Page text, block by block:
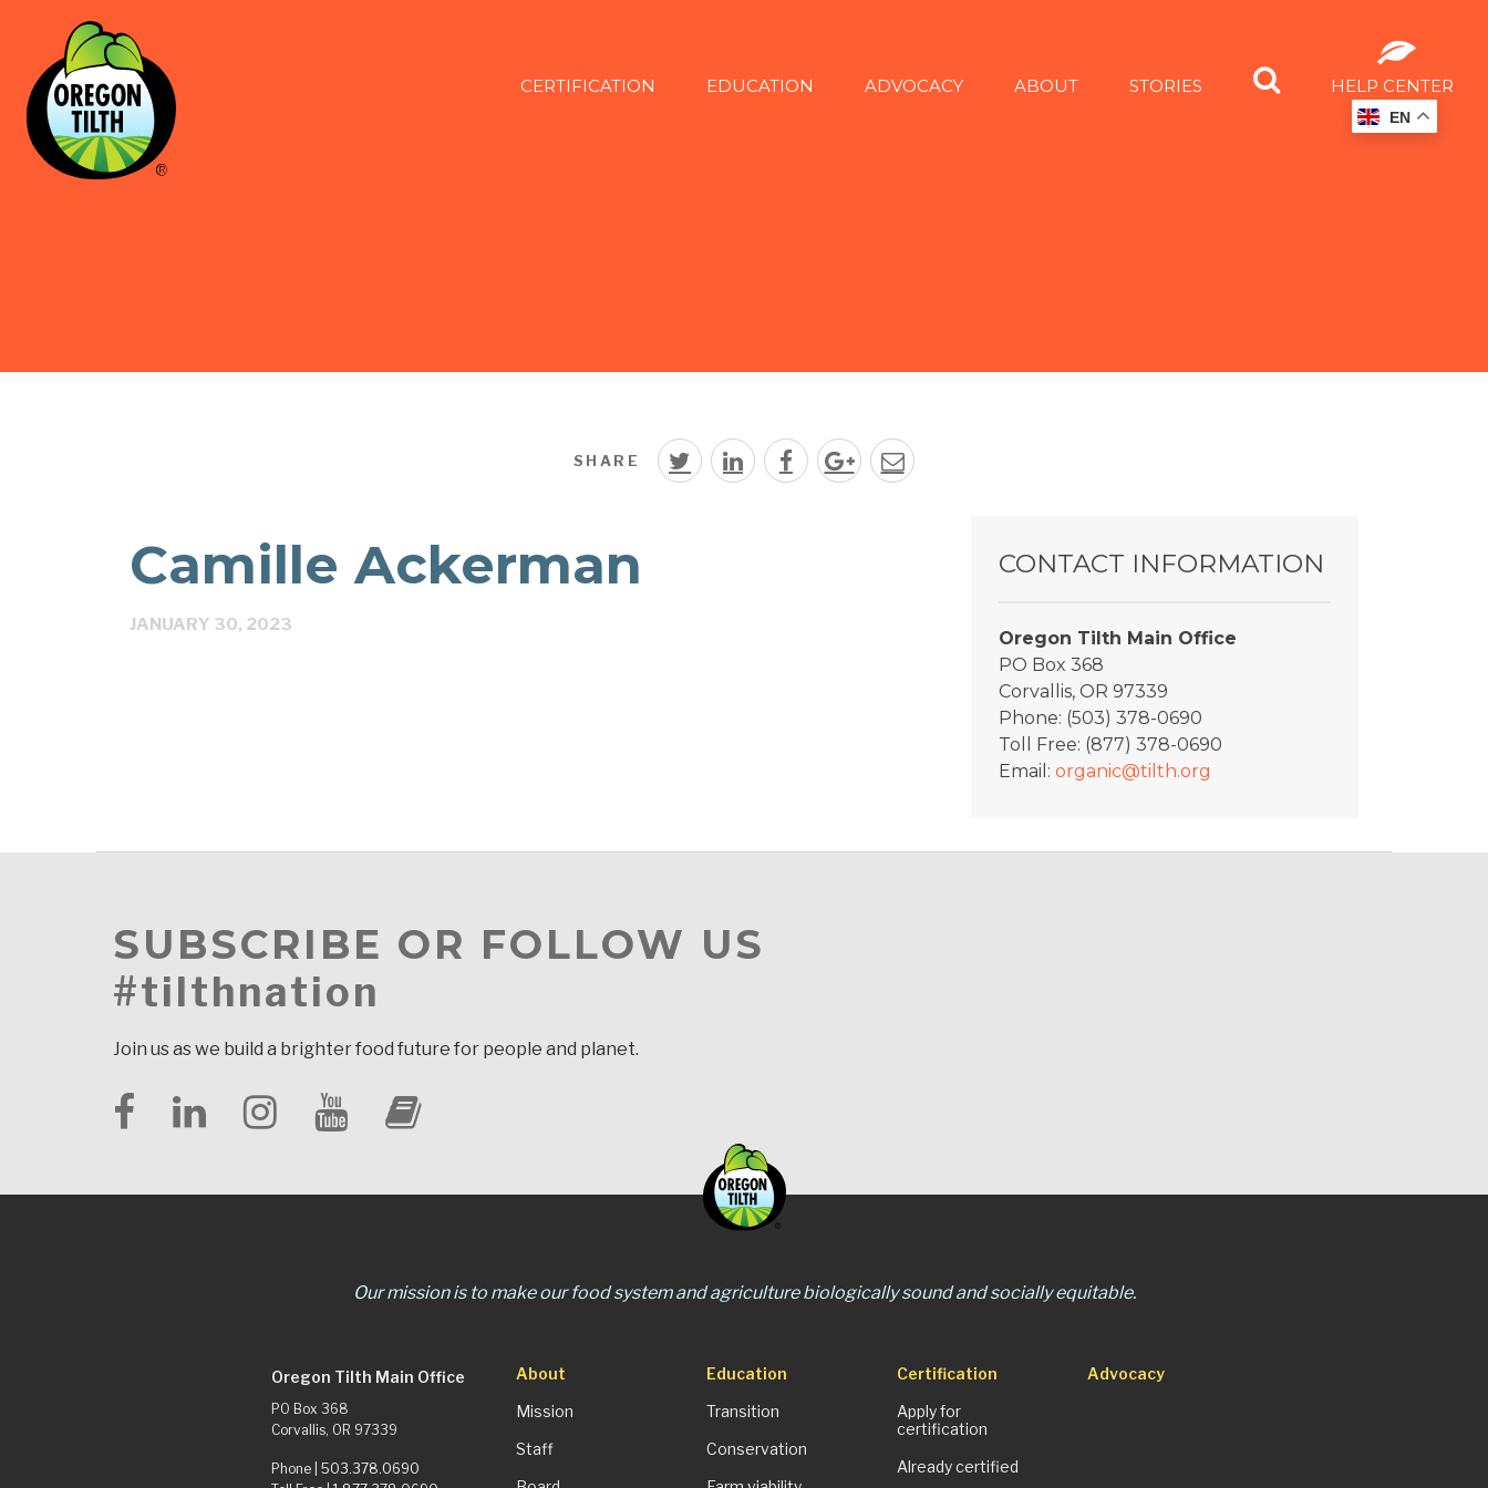
CERTIFICATION EDUCATION ADVOCACY ABOUT STORIES HELP CENTER
SHARE
Camille Ackerman
JANUARY 30, 2023
CONTACT INFORMATION
Oregon Tilth Main Office
PO Box 368
Corvallis, OR 97339
Phone: (503) 378-0690
Toll Free: (877) 378-0690
Email: organic@tilth.org
SUBSCRIBE OR FOLLOW US
#tilthnation
Join us as we build a brighter food future for people and planet.
Our mission is to make our food system and agriculture biologically sound and socially equitable.
Oregon Tilth Main Office
PO Box 368
Corvallis, OR 97339
Phone | 503.378.0690
About
Mission
Staff
Education
Transition
Conservation
Certification
Apply for
certification
Already certified
Advocacy
EN